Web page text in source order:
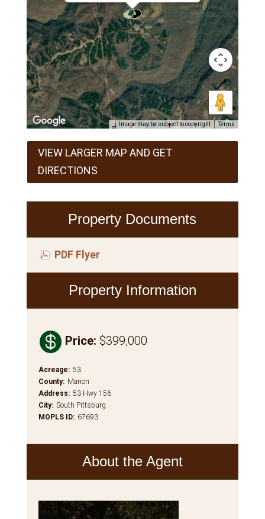
Image may be subject to copyright Terms
VIEW LARGER MAP AND GET
DIRECTIONS
Property Documents
PDF Flyer
Property Information
 Price: $399,000
Acreage: 53
County: Marion
Address: 53 Hwy 156
City: South Pittsburg
MOPLS ID: 67693
About the Agent